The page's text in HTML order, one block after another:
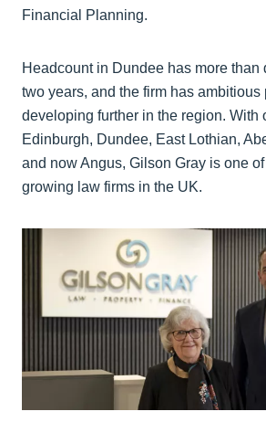
Financial Planning.
Headcount in Dundee has more than
two years, and the firm has ambitious
developing further in the region. With
Edinburgh, Dundee, East Lothian,
and now Angus, Gilson Gray is one
growing law firms in the UK.